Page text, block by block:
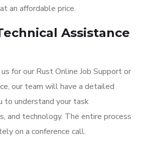
an affordable price.
Assistance
for our Rust Online Job Support or
our team will have a detailed
to understand your task
and technology. The entire process
on a conference call.